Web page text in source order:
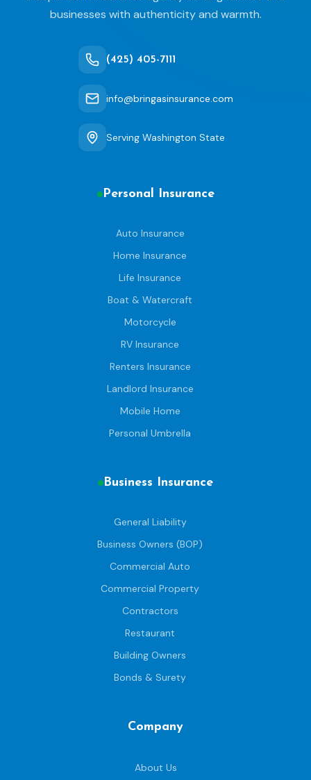
businesses with authenticity and warmth.
(425) 405-7111
info@bringasinsurance.com
Serving Washington State
Personal Insurance
Auto Insurance
Home Insurance
Life Insurance
Boat & Watercraft
Motorcycle
RV Insurance
Renters Insurance
Landlord Insurance
Mobile Home
Personal Umbrella
Business Insurance
General Liability
Business Owners (BOP)
Commercial Auto
Commercial Property
Contractors
Restaurant
Building Owners
Bonds & Surety
Company
About Us